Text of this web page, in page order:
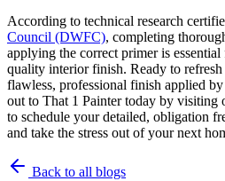
According to technical research
Council (DWFC), completing
applying the correct primer is
quality interior finish. Ready to
flawless, professional finish applied
out to That 1 Painter today by visiting
to schedule your detailed, obligation
and take the stress out of your next
Back to all blogs